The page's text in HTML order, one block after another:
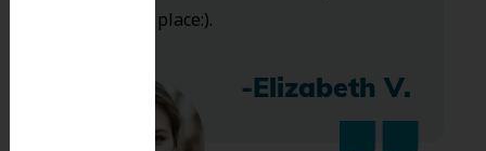
bless this place:).
-Elizabeth V.